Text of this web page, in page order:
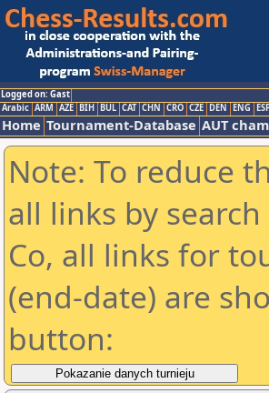
Logged on: Gast
Arabic ARM AZE BIH BUL CAT CHN CRO CZE DEN ENG
Home Tournament-Database AUT
Note: To reduce
all links by
Co, all links for
(end-date) are
button: